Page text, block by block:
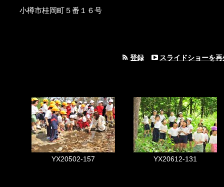
小樽市桂岡町５番１６号
YX20502-157 YX20612-131
登録 スライドショーを再